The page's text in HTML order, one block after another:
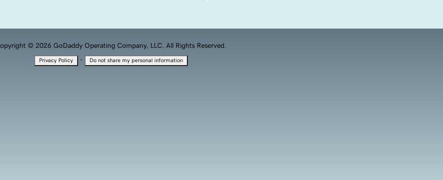
© 2026 GoDaddy Operating Company, LLC. All Rights Reserved.
Privacy Policy · Do not share my personal information